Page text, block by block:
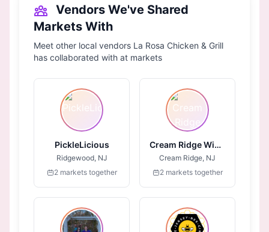
Vendors We've Shared
Markets With
Meet other local vendors La Rosa Chicken & Grill
has collaborated with at markets
PickleLicious
Ridgewood, NJ
2 markets together
Cream Ridge Winery
Cream Ridge, NJ
2 markets together